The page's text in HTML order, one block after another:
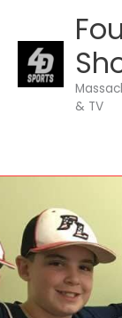
content
& TV